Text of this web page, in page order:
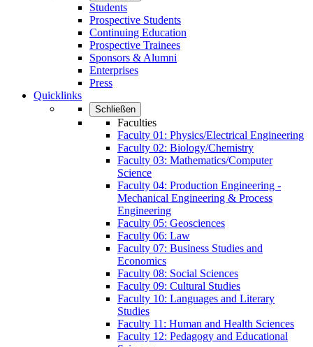
Students
Prospective Students
Continuing Education
Prospective Trainees
Sponsors & Alumni
Enterprises
Press
Quicklinks
Schließen
Faculties
Faculty 01: Physics/Electrical Engineering
Faculty 02: Biology/Chemistry
Faculty 03: Mathematics/Computer
Science
Faculty 04: Production Engineering -
Mechanical Engineering & Process
Engineering
Faculty 05: Geosciences
Faculty 06: Law
Faculty 07: Business Studies and
Economics
Faculty 08: Social Sciences
Faculty 09: Cultural Studies
Faculty 10: Languages and Literary
Studies
Faculty 11: Human and Health Sciences
Faculty 12: Pedagogy and Educational